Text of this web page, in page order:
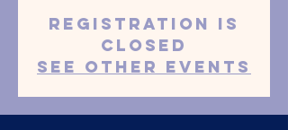
Registration is
closed
See other events